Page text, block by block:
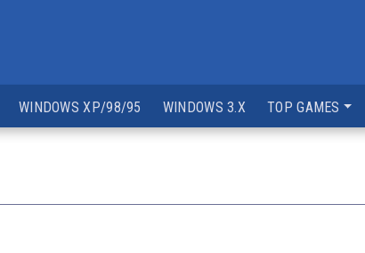
WINDOWS XP/98/95 WINDOWS 3.X TOP GAMES